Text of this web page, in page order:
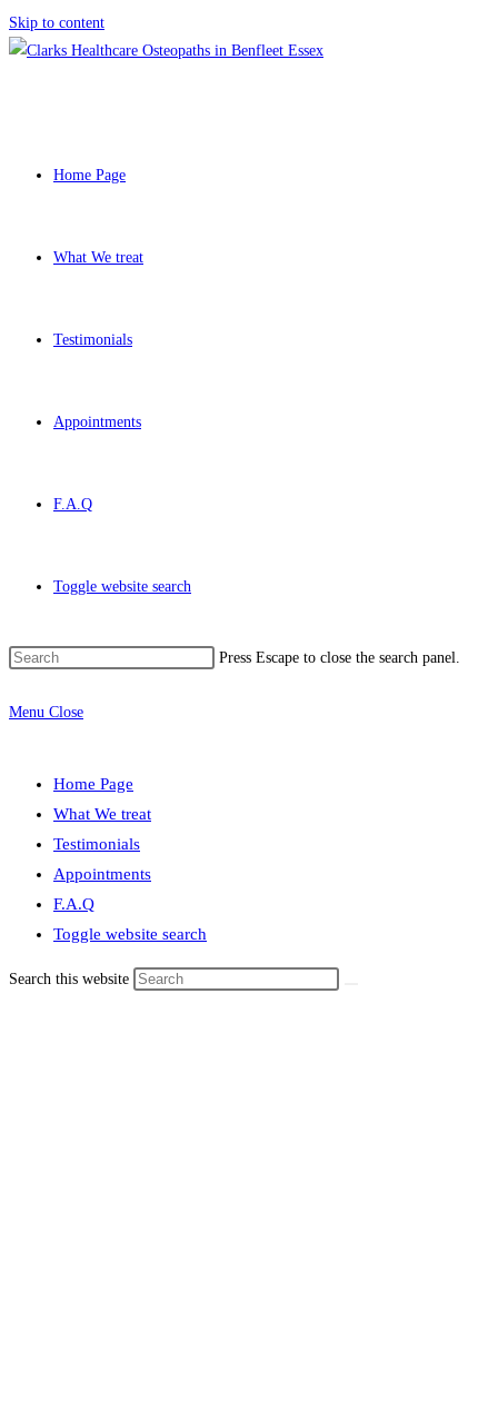
Skip to content
Home Page
What We treat
Testimonials
Appointments
F.A.Q
Toggle website search
Press Escape to close the search panel.
Menu Close
Home Page
What We treat
Testimonials
Appointments
F.A.Q
Toggle website search
Search this website